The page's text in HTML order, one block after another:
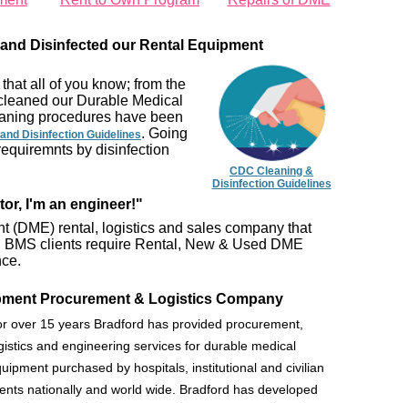
Disinfected our Rental Equipment
all of you know; from the
our Durable Medical
procedures have been
Disinfection Guidelines. Going
by disinfection
CDC Cleaning &
Disinfection Guidelines
I'm an engineer!"
(DME) rental, logistics and sales company that
clients require Rental, New & Used DME
Procurement & Logistics Company
over 15 years Bradford has provided procurement,
and engineering services for durable medical
purchased by hospitals, institutional and civilian
nationally and world wide. Bradford has developed